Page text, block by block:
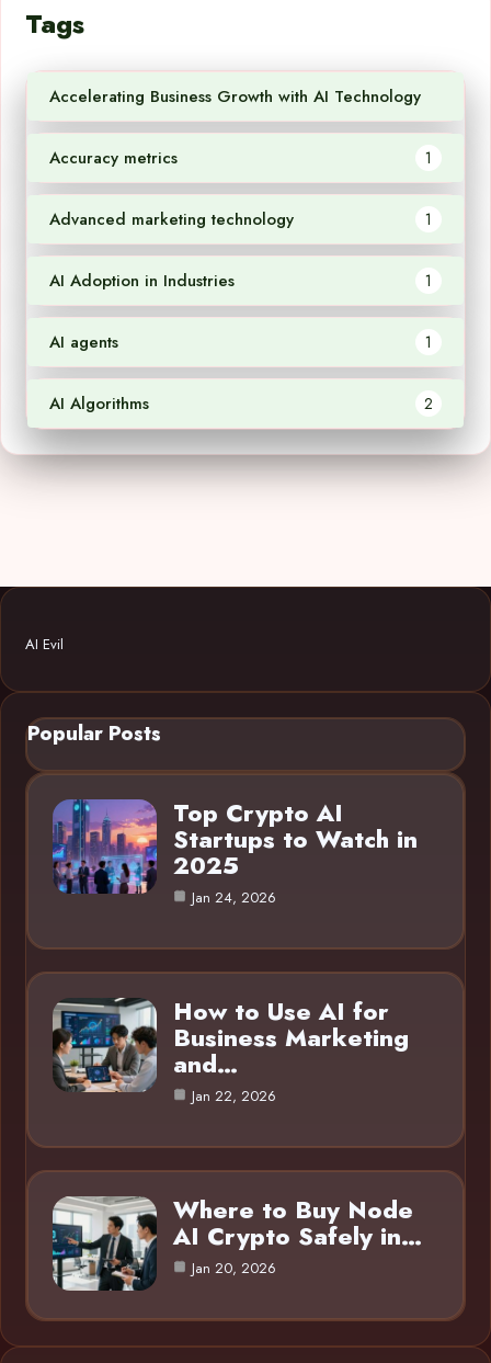
Tags
Accelerating Business Growth with AI Technology
Accuracy metrics 1
Advanced marketing technology 1
AI Adoption in Industries 1
AI agents 1
AI Algorithms 2
AI Evil
Popular Posts
Top Crypto AI
Startups to Watch in
2025
Jan 24, 2026
How to Use AI for
Business Marketing
and…
Jan 22, 2026
Where to Buy Node
AI Crypto Safely in…
Jan 20, 2026